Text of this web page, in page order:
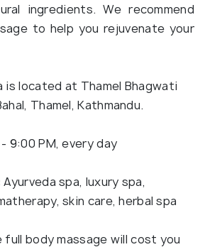
ingredients. We recommend
to help you rejuvenate your
is located at Thamel Bhagwati
Thamel, Kathmandu.
9:00 PM, every day
Ayurveda spa, luxury spa,
skin care, herbal spa
full body massage will cost you